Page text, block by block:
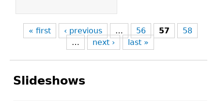
« first ‹ previous … 56 57
58
…
next › last »
Slideshows